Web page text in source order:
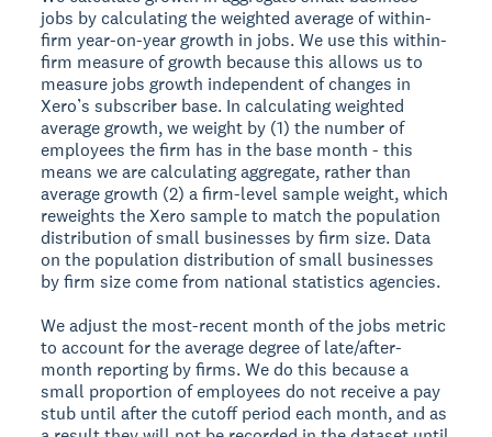
jobs by calculating the weighted average of within-
firm year-on-year growth in jobs. We use this within-
firm measure of growth because this allows us to
measure jobs growth independent of changes in
Xero’s subscriber base. In calculating weighted
average growth, we weight by (1) the number of
employees the firm has in the base month - this
means we are calculating aggregate, rather than
average growth (2) a firm-level sample weight, which
reweights the Xero sample to match the population
distribution of small businesses by firm size. Data
on the population distribution of small businesses
by firm size come from national statistics agencies.
We adjust the most-recent month of the jobs metric
to account for the average degree of late/after-
month reporting by firms. We do this because a
small proportion of employees do not receive a pay
stub until after the cutoff period each month, and as